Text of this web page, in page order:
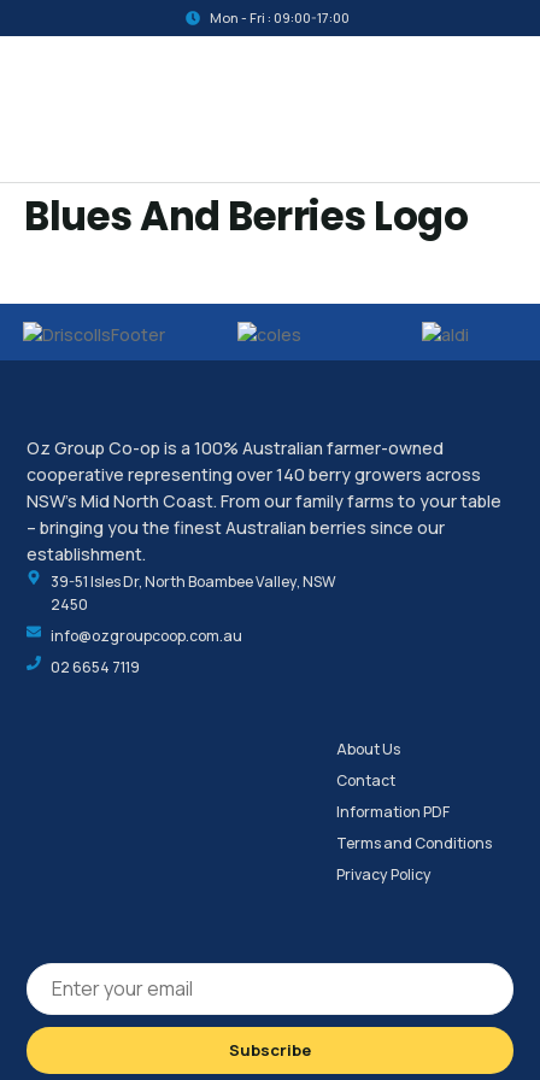
Mon - Fri : 09:00-17:00
Blues And Berries Logo
Oz Group Co-op is a 100% Australian farmer-owned
cooperative representing over 140 berry growers across
NSW’s Mid North Coast. From our family farms to your table
– bringing you the finest Australian berries since our
establishment.
39-51 Isles Dr, North Boambee Valley, NSW
2450
info@ozgroupcoop.com.au
02 6654 7119
About Us
Contact
Information PDF
Terms and Conditions
Privacy Policy